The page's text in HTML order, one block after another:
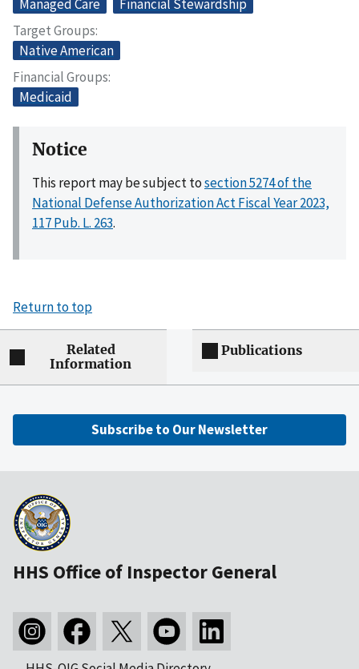
Managed Care
Financial Stewardship
Target Groups
Native American
Financial Groups
Medicaid
Notice
This report may be subject tosection 5274 of the
National Defense Authorization Act Fiscal Year 2023,
117 Pub. L. 263.
Return to top
Related
Information
Publications
Subscribe to Our Newsletter
HHS Office of Inspector General